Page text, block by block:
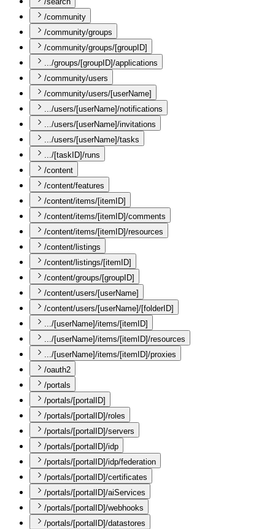
/community
/community/groups
/community/groups/[groupID]
.../groups/[groupID]/applications
/community/users
/community/users/[userName]
.../users/[userName]/notifications
.../users/[userName]/invitations
.../users/[userName]/tasks
.../[taskID]/runs
/content
/content/features
/content/items/[itemID]
/content/items/[itemID]/comments
/content/items/[itemID]/resources
/content/listings
/content/listings/[itemID]
/content/groups/[groupID]
/content/users/[userName]
/content/users/[userName]/[folderID]
.../[userName]/items/[itemID]
.../[userName]/items/[itemID]/resources
.../[userName]/items/[itemID]/proxies
/oauth2
/portals
/portals/[portalID]
/portals/[portalID]/roles
/portals/[portalID]/servers
/portals/[portalID]/idp
/portals/[portalID]/idp/federation
/portals/[portalID]/certificates
/portals/[portalID]/aiServices
/portals/[portalID]/webhooks
/portals/[portalID]/datastores